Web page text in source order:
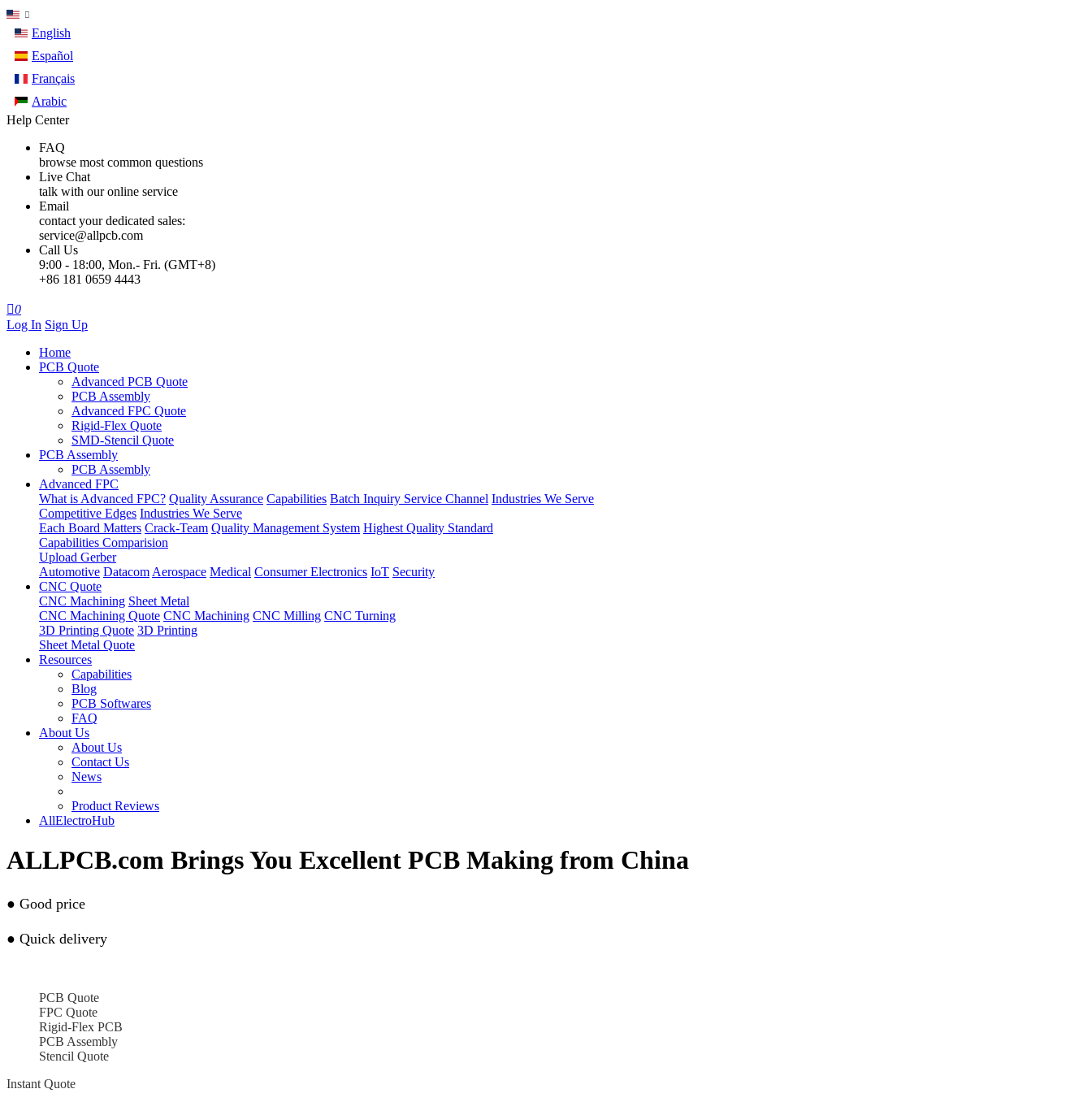
English
Español
Français
Arabic
Help Center
FAQ
browse most common questions
Live Chat
talk with our online service
Email
contact your dedicated sales:
service@allpcb.com
Call Us
9:00 - 18:00, Mon.- Fri. (GMT+8)
+86 181 0659 4443
0
Log In Sign Up
Home
PCB Quote
Advanced PCB Quote
PCB Assembly
Advanced FPC Quote
Rigid-Flex Quote
SMD-Stencil Quote
PCB Assembly
PCB Assembly
Advanced FPC
What is Advanced FPC? Quality Assurance Capabilities Batch Inquiry Service Channel Industries We Serve
Competitive Edges Industries We Serve
Each Board Matters Crack-Team Quality Management System Highest Quality Standard
Capabilities Comparision
Upload Gerber
Automotive Datacom Aerospace Medical Consumer Electronics IoT Security
CNC Quote
CNC Machining Sheet Metal
CNC Machining Quote CNC Machining CNC Milling CNC Turning
3D Printing Quote 3D Printing
Sheet Metal Quote
Resources
Capabilities
Blog
PCB Softwares
FAQ
About Us
About Us
Contact Us
News
Product Reviews
AllElectroHub
ALLPCB.com Brings You Excellent PCB Making from China
● Good price
● Quick delivery
PCB Quote
FPC Quote
Rigid-Flex PCB
PCB Assembly
Stencil Quote
Instant Quote